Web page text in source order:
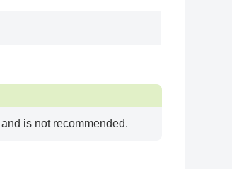
is not recommended.